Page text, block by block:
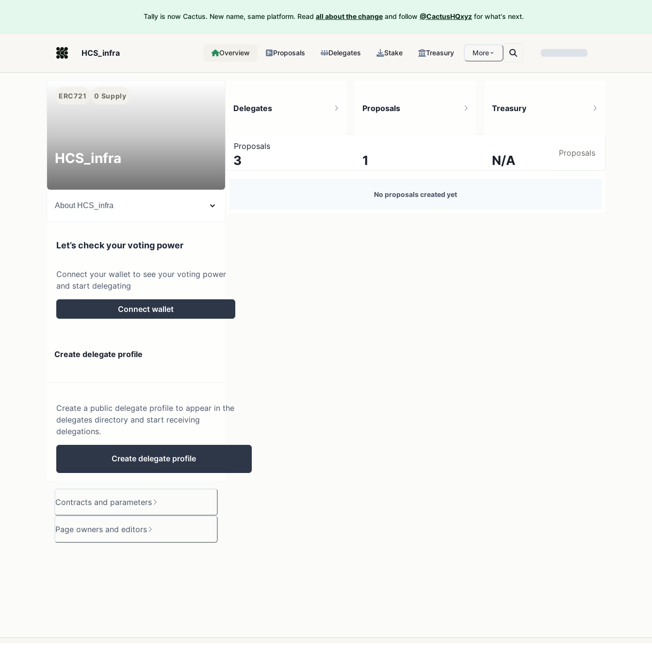
Tally is now Cactus. New name, same platform. Read all about the change and follow @CactusHQxyz for what's next.
HCS_infra Overview Proposals Delegates Stake Treasury More
ERC721 0 Supply
HCS_infra
About HCS_infra
Let’s check your voting power
Connect your wallet to see your voting power
and start delegating
Connect wallet
Create delegate profile
Create a public delegate profile to appear in the
delegates directory and start receiving
delegations.
Create delegate profile
Contracts and parameters
Page owners and editors
Delegates
3
Proposals
1
No active proposals
Treasury
N/A
Proposals
Proposals
No proposals created yet